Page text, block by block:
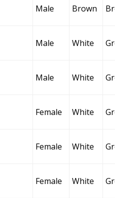
Male Brown
Male White
Male White
Female White
Female White
Female White